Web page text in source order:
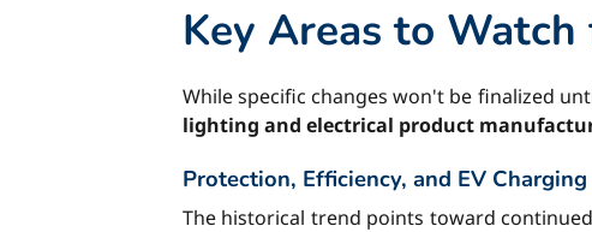
Key Areas to Watch
While specific changes won't be finalized
lighting and electrical product
Protection, Efficiency, and EV Charging
The historical trend points toward